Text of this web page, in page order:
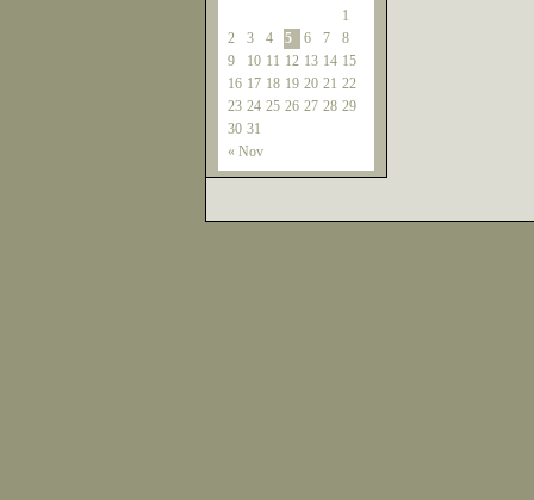
« Nov
1
2
3 4 5 6 7
8
9
10 11 12 13 14 15
16 17 18 19 20 21 22
23 24 25 26 27 28 29
30 31